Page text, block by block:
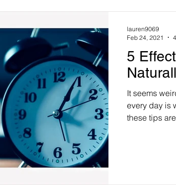
5
It seems
every day is
these tips
lauren9069
Feb 24, 2021